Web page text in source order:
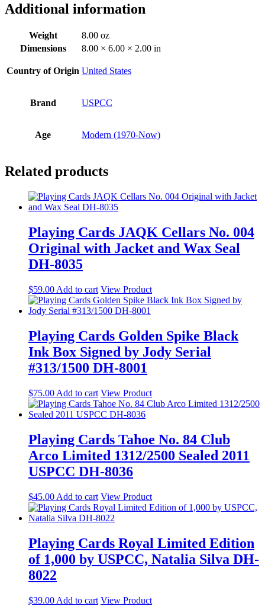
Additional information
Weight
8.00 oz
Dimensions
8.00 × 6.00 × 2.00 in
Country of Origin United States
Brand USPCC
Age Modern (1970-Now)
Related products
Playing Cards JAQK Cellars No. 004
Original with Jacket and Wax Seal
DH-8035
$59.00 Add to cart View Product
Playing Cards Golden Spike Black
Ink Box Signed by Jody Serial
#313/1500 DH-8001
$75.00 Add to cart View Product
Playing Cards Tahoe No. 84 Club
Arco Limited 1312/2500 Sealed 2011
USPCC DH-8036
$45.00 Add to cart View Product
Playing Cards Royal Limited Edition
of 1,000 by USPCC, Natalia Silva DH-
8022
$39.00 Add to cart View Product